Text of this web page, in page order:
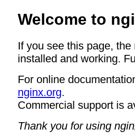
Welcome to
If you see this page,
installed and working.
For online
nginx.org.
Commercial support is
Thank you for using